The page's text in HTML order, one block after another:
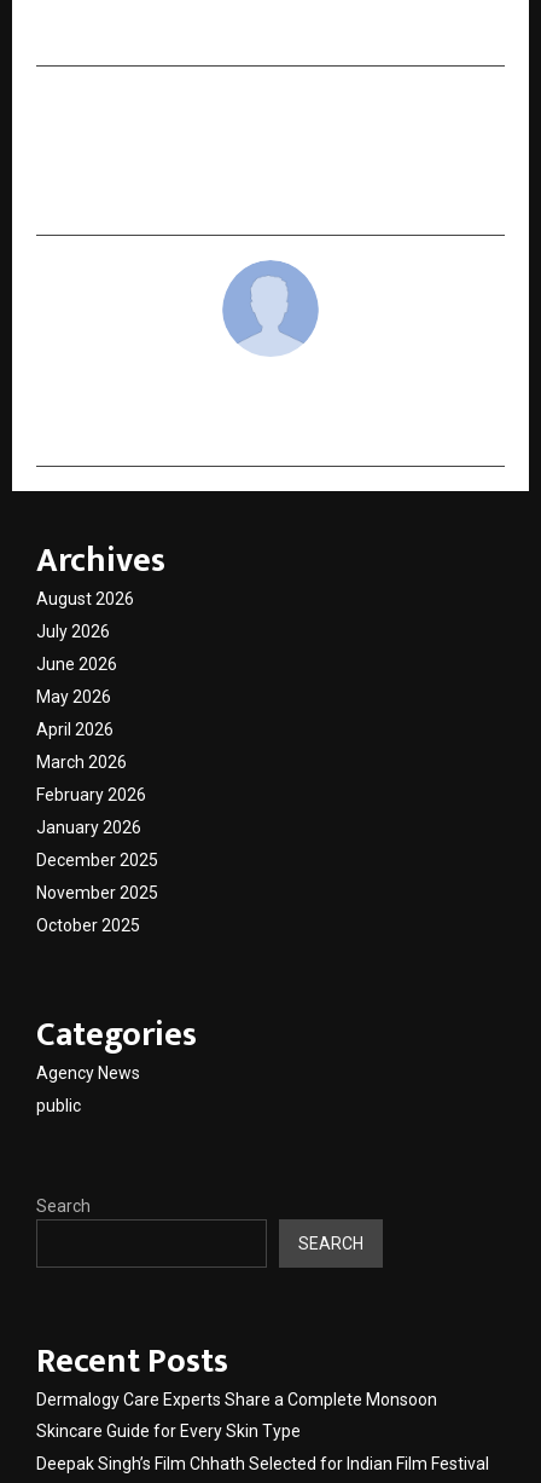
Archives
August 2026
July 2026
June 2026
May 2026
April 2026
March 2026
February 2026
January 2026
December 2025
November 2025
October 2025
Categories
Agency News
public
Search
SEARCH
Recent Posts
Dermalogy Care Experts Share a Complete Monsoon
Skincare Guide for Every Skin Type
Deepak Singh’s Film Chhath Selected for Indian Film Festival